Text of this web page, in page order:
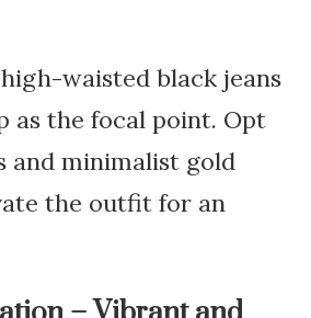
waisted black jeans
as the focal point. Opt
and minimalist gold
the outfit for an